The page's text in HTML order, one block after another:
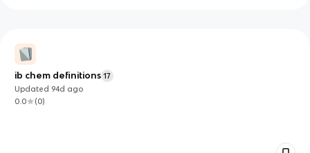
ib chem definitions 17
Updated 94d ago
0.0
(0)